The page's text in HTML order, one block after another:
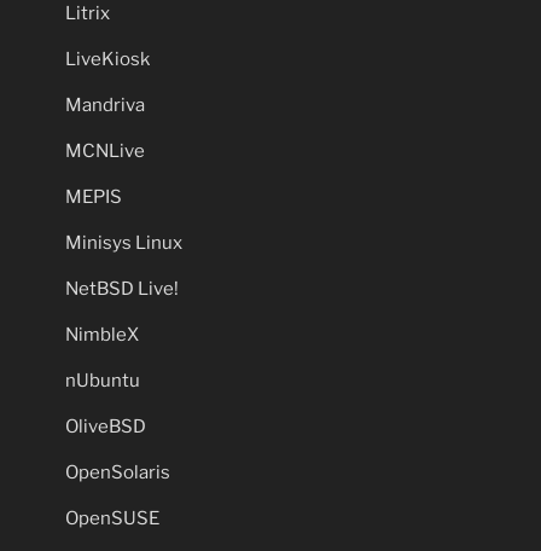
Litrix
LiveKiosk
Mandriva
MCNLive
MEPIS
Minisys Linux
NetBSD Live!
NimbleX
nUbuntu
OliveBSD
OpenSolaris
OpenSUSE